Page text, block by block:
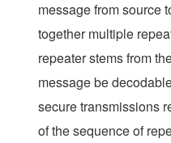
message from source
together multiple
repeaterstems from
message be
secure transmissions
of the sequence of